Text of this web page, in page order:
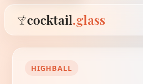
cocktail.glass
HIGHBALL